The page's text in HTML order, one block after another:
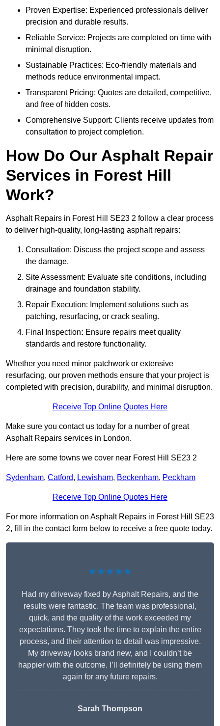
Proven Expertise: Experienced professionals deliver
precision and durable results.
Reliable Service: Projects are completed on time with
minimal disruption.
Sustainable Practices: Eco-friendly materials and
methods reduce environmental impact.
Transparent Pricing: Quotes are detailed, competitive,
and free of hidden costs.
Comprehensive Support: Clients receive updates from
consultation to project completion.
How Do Our Asphalt Repair
Services in Forest Hill
Work?
Asphalt Repairs in Forest Hill SE23 2 follow a clear process
to deliver high-quality, long-lasting asphalt repairs:
Consultation: Discuss the project scope and assess
the damage.
Site Assessment: Evaluate site conditions, including
drainage and foundation stability.
Repair Execution: Implement solutions such as
patching, resurfacing, or crack sealing.
Fina
Inspection: Ensure repairs meet quality
standards and restore functionality.
Whether you need minor patchwork or extensive
resurfacing, our proven methods ensure that your project is
completed with precision, durability, and minimal disruption.
Receive Top Online Quotes Here
Make sure you contact us today for a number of great
Asphalt Repairs services in London.
Here are some towns we cover near Forest Hill SE23 2
Sydenham, Catford, Lewisham, Beckenham, Peckham
Receive Top Online Quotes Here
For more information on Asphalt Repairs in Forest Hill SE23
2, fill in the contact form below to receive a free quote today.
★★★★★
Had my driveway fixed by Asphalt Repairs, and the
results were fantastic. The team was professional,
quick, and the quality of the work exceeded my
expectations. They took the time to explain the entire
process, and their attention to detail was impressive.
My driveway looks brand new, and I couldn’t be
happier with the outcome. I’ll definitely be using them
again for any future repairs.
Sarah Thompson